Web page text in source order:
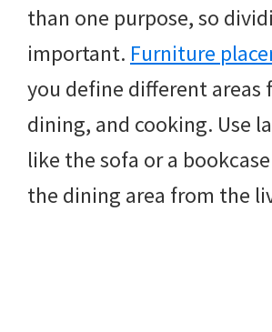
than one purpose, so
important. Furniture
you define different areas
dining, and cooking. Use
like the sofa or a
the dining area from the